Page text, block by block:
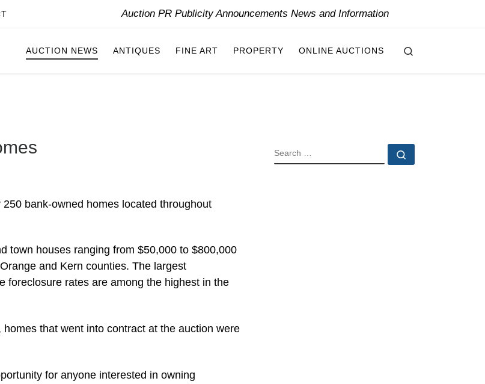
Auction PR Publicity Announcements News and Information
AUCTION NEWS ANTIQUES FINE ART PROPERTY ONLINE AUCTIONS
bank-owned homes located throughout
town houses ranging from $50,000 to $800,000
and Kern counties. The largest
foreclosure rates are among the highest in the
that went into contract at the auction were
for anyone interested in owning
SEARCH